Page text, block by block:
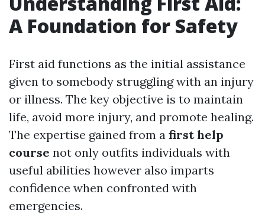
A Foundation for Safety
First aid functions as the initial assistance
given to somebody struggling with an injury
or illness. The key objective is to maintain
life, avoid more injury, and promote healing.
The expertise gained from a first help
course not only outfits individuals with
useful abilities however also imparts
confidence when confronted with
emergencies.